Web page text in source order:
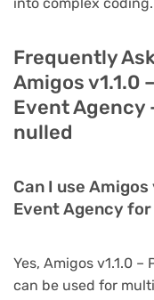
into complex coding.
Frequently
Amigos v1.1.0
Event Agency
nulled
Can I use
Event Agency
Yes, Amigos v1.1.0
can be used for